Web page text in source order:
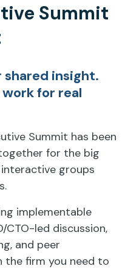
Summit
insight.
for real
Summit has been
for the big
groups
implementable
led discussion,
and peer
firm you need to